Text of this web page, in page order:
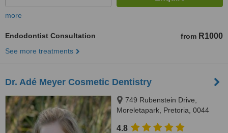
more
Endodontist Consultation from R1000
See more treatments
Dr. Adé Meyer Cosmetic Dentistry
749 Rubenstein Drive,
Moreletapark, Pretoria, 0044
4.8